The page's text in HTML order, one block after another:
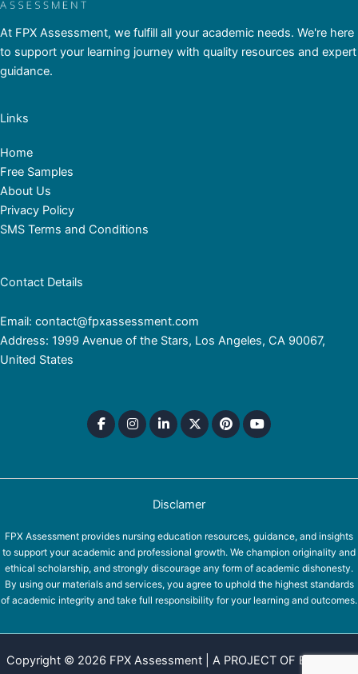
At FPX Assessment, we fulfill all your academic needs. We're here
to support your learning journey with quality resources and expert
guidance.
Links
Home
Free Samples
About Us
Privacy Policy
SMS Terms and Conditions
Contact Details
Email: contact@fpxassessment.com
Address: 1999 Avenue of the Stars, Los Angeles, CA 90067,
United States
Disclamer
FPX Assessment provides nursing education resources, guidance, and insights
to support your academic and professional growth. We champion originality and
ethical scholarship, and strongly discourage any form of academic dishonesty.
By using our materials and services, you agree to uphold the highest standards
of academic integrity and take full responsibility for your learning and outcomes.
Copyright © 2026 FPX Assessment | A PROJECT OF EQUINOX